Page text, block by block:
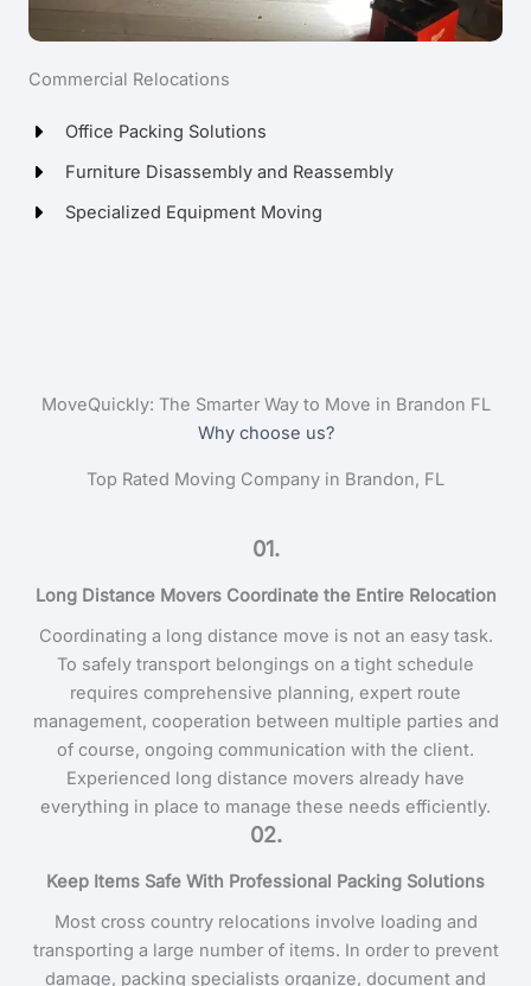
Commercial Relocations
Office Packing Solutions
Furniture Disassembly and Reassembly
Specialized Equipment Moving
MoveQuickly: The Smarter Way to Move in Brandon FL
Why choose us?
Top Rated Moving Company in Brandon, FL
01.
Long Distance Movers Coordinate the Entire Relocation
Coordinating a long distance move is not an easy task.
To safely transport belongings on a tight schedule
requires comprehensive planning, expert route
management, cooperation between multiple parties and
of course, ongoing communication with the client.
Experienced long distance movers already have
everything in place to manage these needs efficiently.
02.
Keep Items Safe With Professional Packing Solutions
Most cross country relocations involve loading and
transporting a large number of items. In order to prevent
damage, packing specialists organize, document and